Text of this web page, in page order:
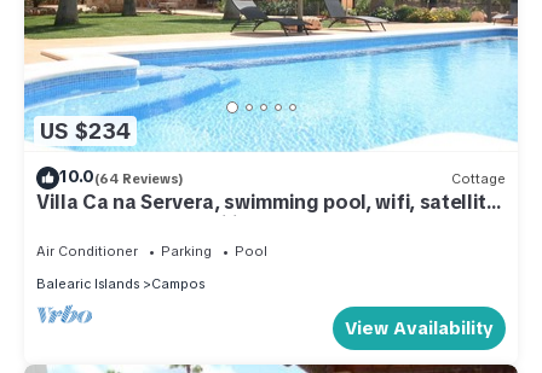
US $234
10.0(64 Reviews) Cottage
Villa Ca na Servera, swimming pool, wifi, satellite,
barbecue. Ideal families.
Air Conditioner Parking
Pool
Balearic Islands
Campos
View Availability